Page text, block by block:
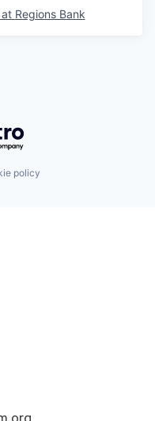
at Regions Bank
policy